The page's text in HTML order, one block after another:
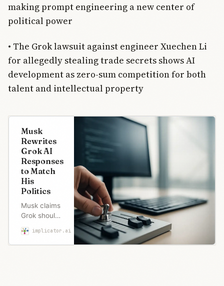
making prompt engineering a new center of
political power
• The Grok lawsuit against engineer Xuechen Li
for allegedly stealing trade secrets shows AI
development as zero-sum competition for both
talent and intellectual property
Musk
Rewrites
Grok AI
Responses
to Match
His
Politics
Musk claims
Grok should
be “neutral,”
then
rewrites its
implicator.ai Robert Brown